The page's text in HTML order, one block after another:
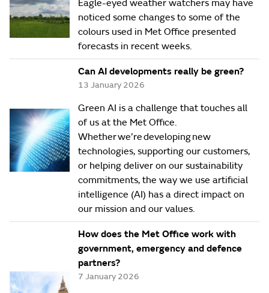
Eagle-eyed weather watchers may have
noticed some changes to some of the
colours used in Met Office presented
forecasts in recent weeks.
Can AI developments really be green?
13 January 2026
Green AI is a challenge that touches all
of us at the Met Office.
Whether we’re developing new
technologies, supporting our customers,
or helping deliver on our sustainability
commitments, the way we use artificial
intelligence (AI) has a direct impact on
our mission and our values.
How does the Met Office work with
government, emergency and defence
partners?
7 January 2026